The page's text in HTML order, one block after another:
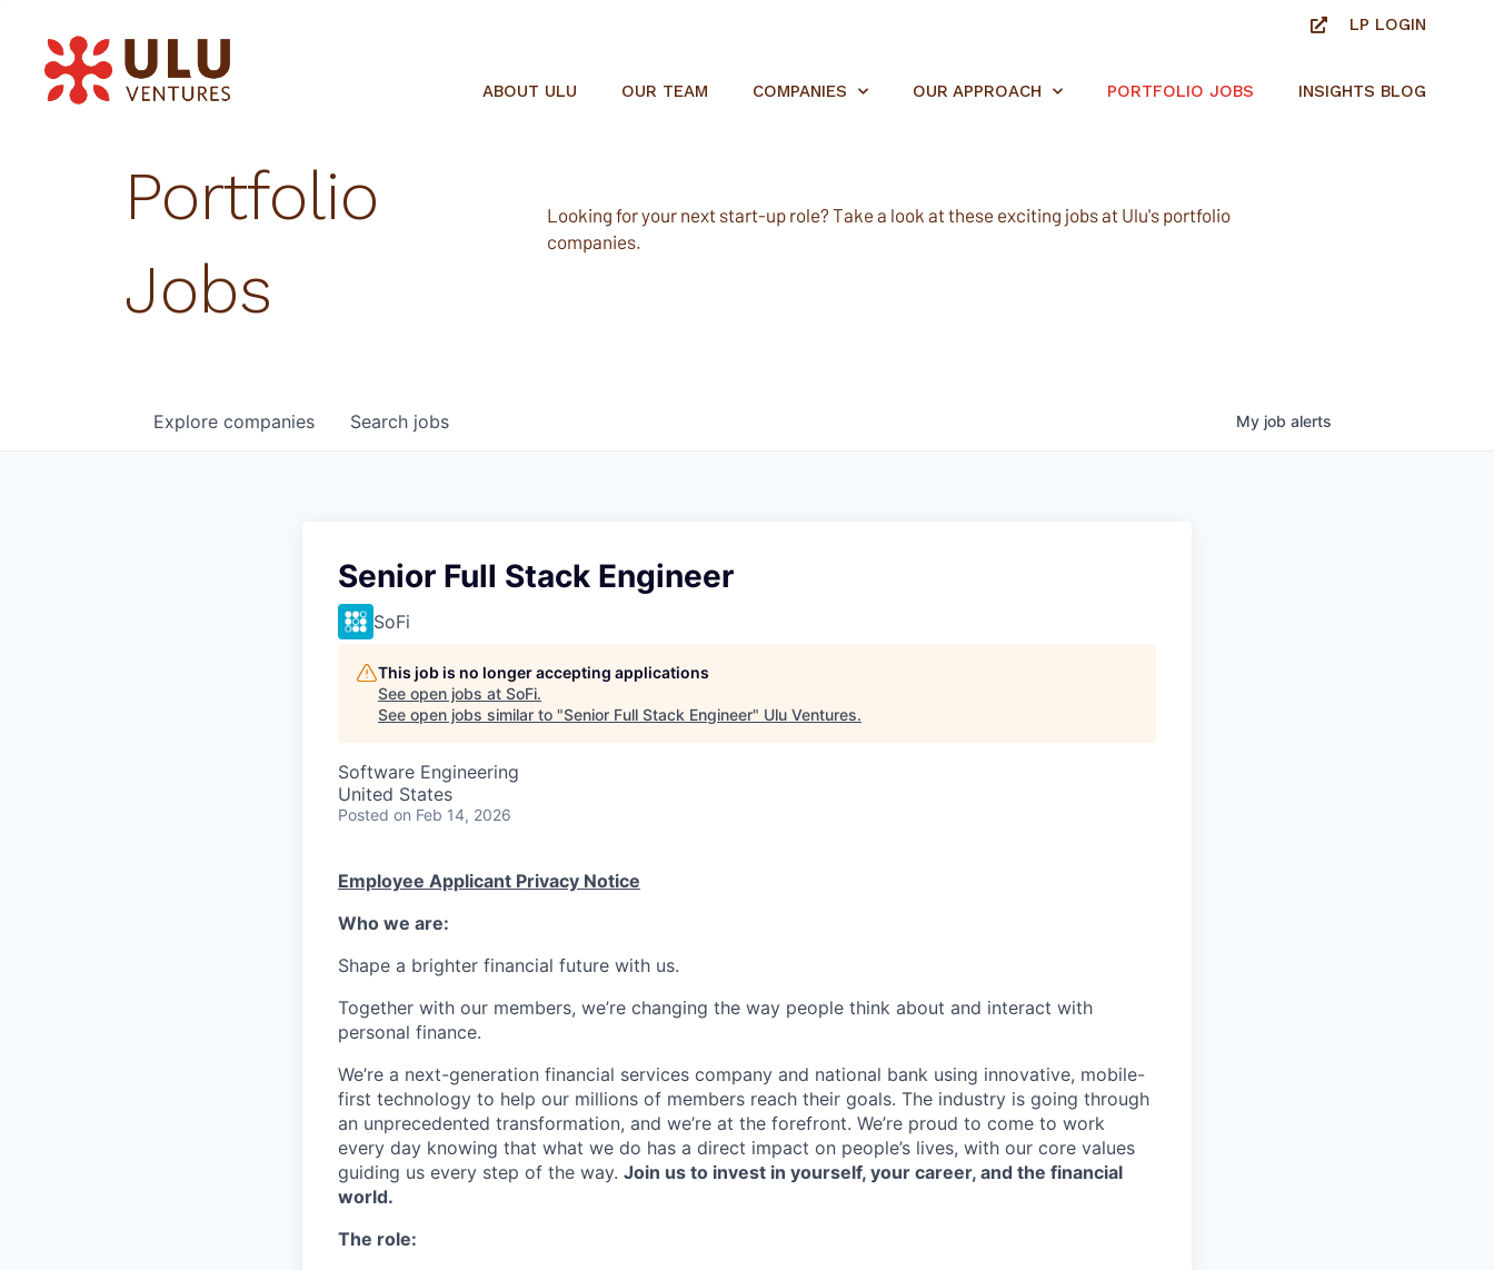
LP LOGIN
ABOUT ULU OUR TEAM COMPANIES OUR APPROACH PORTFOLIO JOBS INSIGHTS BLOG
Portfolio
Jobs
Looking for your next start-up role? Take a look at these exciting jobs at Ulu's portfolio
companies.
Search jobs
Explore companies My job alerts
Senior Full Stack Engineer
SoFi
This job is no longer accepting applications
See open jobs at SoFi.
See open jobs similar to "Senior Full Stack Engineer" Ulu Ventures.
Software Engineering
United States
Posted on Feb 14, 2026
Employee Applicant Privacy Notice
Who we are:
Shape a brighter financial future with us.
Together with our members, we’re changing the way people think about and interact with
personal finance.
We’re a next-generation financial services company and national bank using innovative, mobile-
first technology to help our millions of members reach their goals. The industry is going through
an unprecedented transformation, and we’re at the forefront. We’re proud to come to work
every day knowing that what we do has a direct impact on people’s lives, with our core values
guiding us every step of the way. Join us to invest in yourself, your career, and the financial
world.
The role: